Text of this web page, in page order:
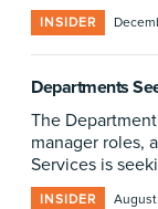
INSIDER
Departments
The
manager roles,
Services is
INSIDER